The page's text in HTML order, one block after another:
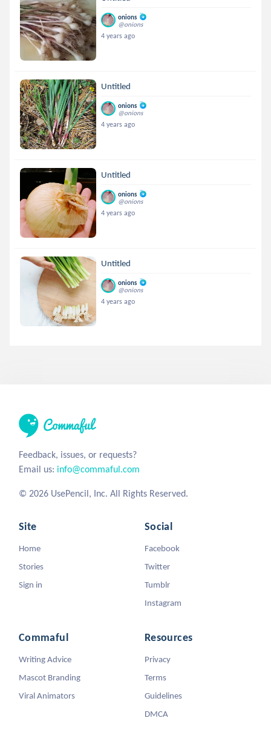
onions
@onions
4 years ago
Untitled
onions
@onions
4 years ago
Untitled
onions
@onions
4 years ago
Untitled
onions
@onions
4 years ago
Feedback, issues, or requests?
Email us: info@commaful.com
© 2026 UsePencil, Inc. All Rights Reserved.
Site
Home
Stories
Sign in
Social
Facebook
Twitter
Tumblr
Instagram
Commaful
Writing Advice
Mascot Branding
Viral Animators
Resources
Privacy
Terms
Guidelines
DMCA